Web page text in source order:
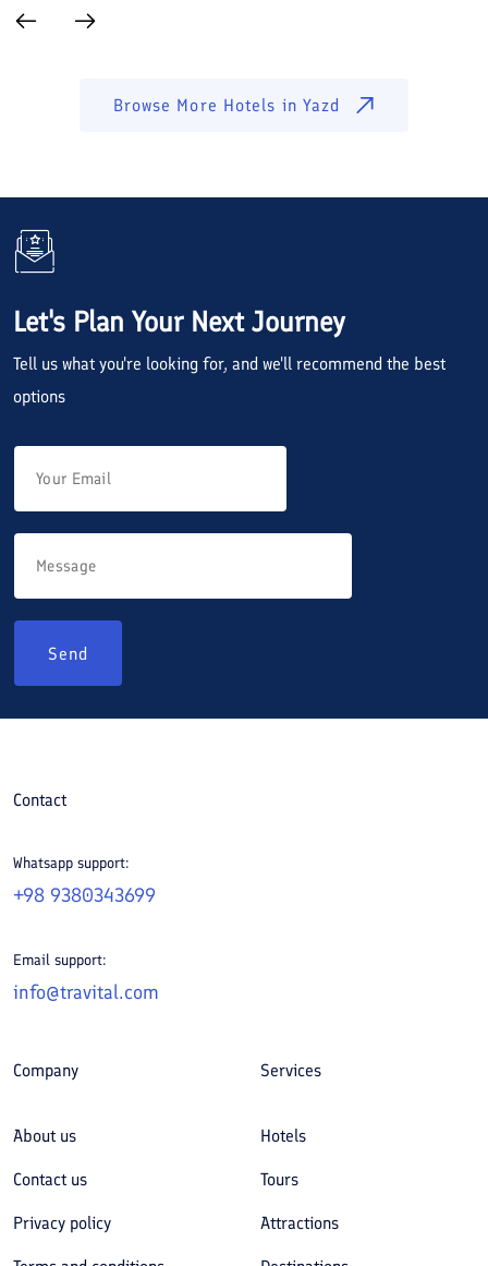
Browse More Hotels in Yazd
Let's Plan Your Next Journey
Tell us what you're looking for, and we'll recommend the best
options
Send
Contact
Whatsapp support:
+98 9380343699
Email support:
info@travital.com
Company
About us
Contact us
Privacy policy
Services
Hotels
Tours
Attractions